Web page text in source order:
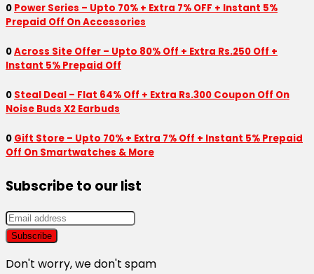
0 Power Series – Upto 70% + Extra 7% OFF + Instant 5%
Prepaid Off On Accessories
0Across Site Offer – Upto 80% Off + Extra Rs.250 Off +
Instant 5% Prepaid Off
0 Steal Deal – Flat 64% Off + Extra Rs.300 Coupon Off On
Noise Buds X2 Earbuds
0 Gift Store – Upto 70% + Extra 7% Off + Instant 5% Prepaid
Off On Smartwatches & More
Subscribe to our list
Don't worry, we don't spam